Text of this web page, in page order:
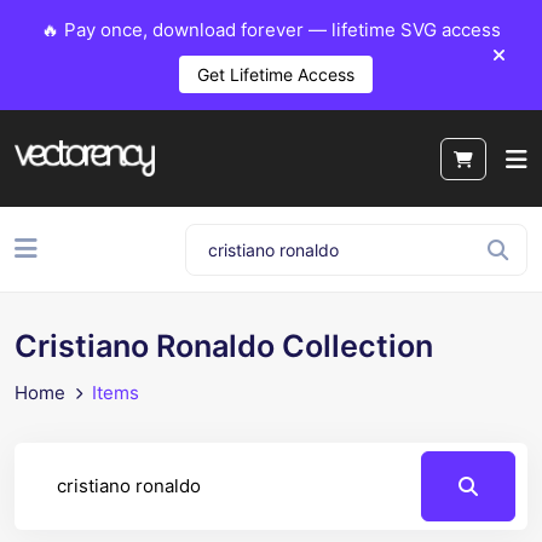
🔥 Pay once, download forever — lifetime SVG access
Get Lifetime Access
Cristiano Ronaldo Collection
Home Items